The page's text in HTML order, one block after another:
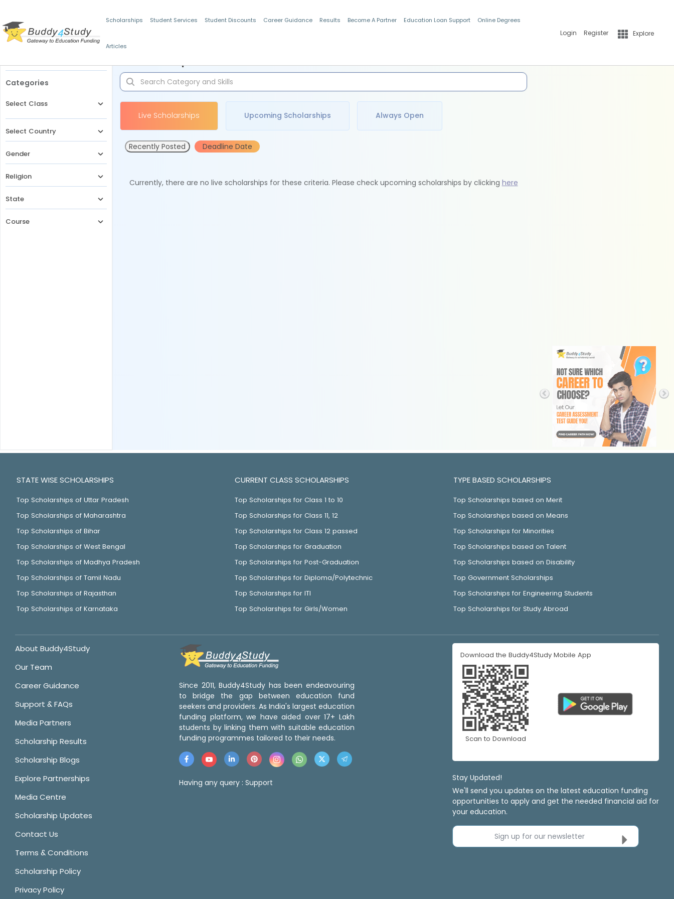
Scholarships Student Services Student Discounts Career Guidance Results Become A Partner Education Loan Support Online Degrees
Articles
Login Register Explore
Categories
Select Class
Select Country
Gender
Religion
State
Course
Live Scholarships Upcoming Scholarships Always Open
Recently Posted Deadline Date
Currently, there are no live scholarships for these criteria. Please check upcoming scholarships by clicking here
STATE WISE SCHOLARSHIPS
Top Scholarships of Uttar Pradesh
Top Scholarships of Maharashtra
Top Scholarships of Bihar
Top Scholarships of West Bengal
Top Scholarships of Madhya Pradesh
Top Scholarships of Tamil Nadu
Top Scholarships of Rajasthan
Top Scholarships of Karnataka
CURRENT CLASS SCHOLARSHIPS
Top Scholarships for Class 1 to 10
Top Scholarships for Class 11, 12
Top Scholarships for Class 12 passed
Top Scholarships for Graduation
Top Scholarships for Post-Graduation
Top Scholarships for Diploma/Polytechnic
Top Scholarships for ITI
Top Scholarships for Girls/Women
TYPE BASED SCHOLARSHIPS
Top Scholarships based on Merit
Top Scholarships based on Means
Top Scholarships for Minorities
Top Scholarships based on Talent
Top Scholarships based on Disability
Top Government Scholarships
Top Scholarships for Engineering Students
Top Scholarships for Study Abroad
About Buddy4Study
Our Team
Career Guidance
Support & FAQs
Media Partners
Scholarship Results
Scholarship Blogs
Explore Partnerships
Media Centre
Scholarship Updates
Contact Us
Terms & Conditions
Scholarship Policy
Privacy Policy
Since 2011, Buddy4Study has been endeavouring
to bridge the gap between education fund
seekers and providers. As India's largest education
funding platform, we have aided over 17+ Lakh
students by linking them with suitable education
funding programmes tailored to their needs.
Having any query : Support
Download the Buddy4Study Mobile App
Scan to Download
Stay Updated!
We'll send you updates on the latest education funding
opportunities to apply and get the needed financial aid for
your education.
Sign up for our newsletter